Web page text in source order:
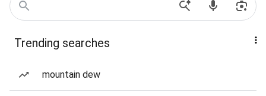
Trending searches
mountain dew